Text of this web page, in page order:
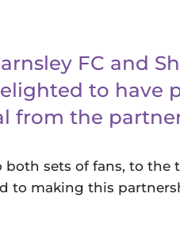
FC and
to have
from the
sets of fans, to the
to making this